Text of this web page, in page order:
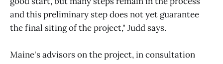
and this preliminary step does not yet guarantee
the final siting of the project," Judd says.
Maine's advisors on the project, in consultation